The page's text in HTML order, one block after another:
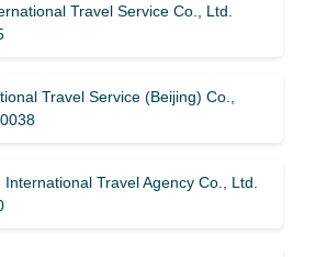
Travel Service Co., Ltd.
Travel Service (Beijing) Co.,
Travel Agency Co., Ltd.